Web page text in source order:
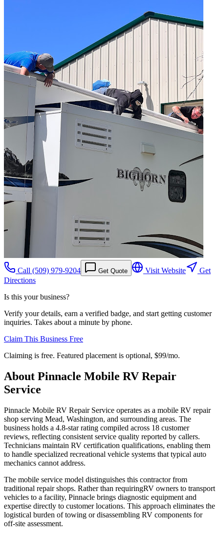
Call (509) 979-9204 Get Quote Visit Website
Get
Directions
Is this your business?
Verify your details, earn a verified badge, and start getting customer
inquiries. Takes about a minute by phone.
Claim This Business Free
Claiming is free. Featured placement is optional, $99/mo.
About Pinnacle Mobile RV Repair
Service
Pinnacle Mobile RV Repair Service operates as a mobile RV repair
shop serving Mead, Washington, and surrounding areas. The
business holds a 4.8-star rating compiled across 18 customer
reviews, reflecting consistent service quality reported by callers.
Technicians maintain RV certification qualifications, enabling them
to handle specialized recreational vehicle systems that typical auto
mechanics cannot address.
The mobile service model distinguishes this contractor from
traditional repair shops. Rather than requiringRV owners to transport
vehicles to a facility, Pinnacle brings diagnostic equipment and
expertise directly to customer locations. This approach eliminates the
logistical burden of towing or disassembling RV components for
off-site assessment.